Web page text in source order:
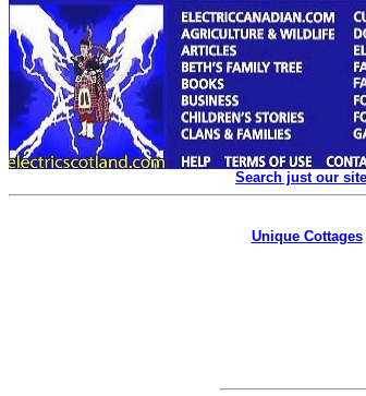
Search just our
Unique Cottages|